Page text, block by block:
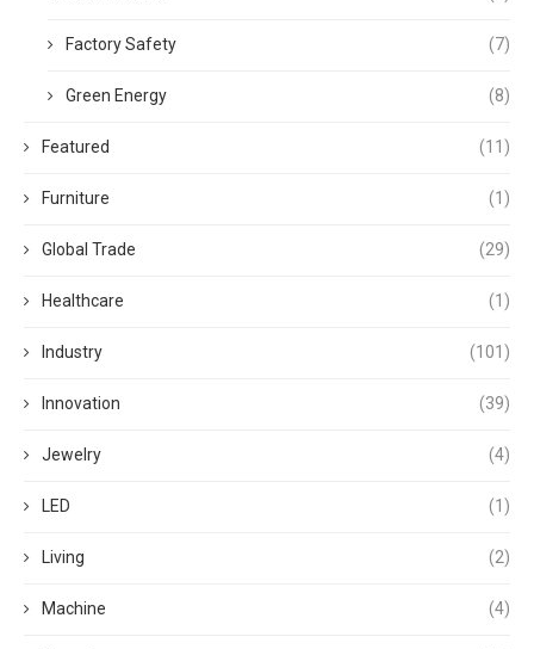
Factory Safety (7)
Green Energy (8)
Featured (11)
Furniture (1)
Global Trade (29)
Healthcare (1)
Industry (101)
Innovation (39)
Jewelry (4)
LED (1)
Living (2)
Machine (4)